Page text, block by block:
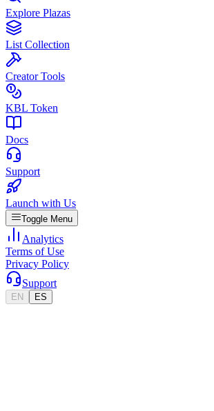
Explore Plazas
List Collection
Creator Tools
KBL Token
Docs
Support
Launch with Us
Toggle Menu
Analytics
Terms of Use
Privacy Policy
Support
EN ES